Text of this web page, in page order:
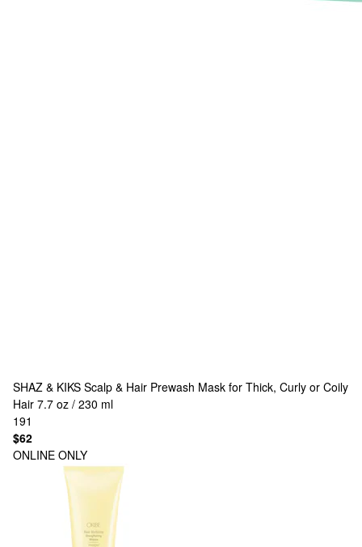
SHAZ & KIKS Scalp & Hair Prewash Mask for Thick, Curly or Coily
Hair 7.7 oz / 230 ml
191
$62
ONLINE ONLY